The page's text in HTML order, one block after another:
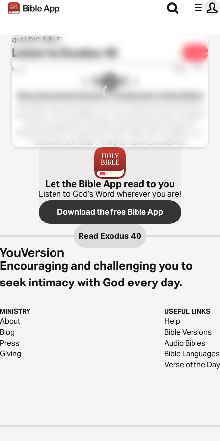
AUDIO BIBLE
Listen toExodus 40 Share
0:00 1x
New International Version™ (Anglicised), Audio Edition
Used with permission. All rights reserved worldwide.
Let the Bible App read to you
Listen to God’s Word wherever you are!
Download the free Bible App
Read Exodus 40
Encouraging and challenging you to
seek intimacy with God every day.
MINISTRY
About
Blog
Press
Giving
USEFUL LINKS
Help
Bible Versions
Audio Bibles
Bible Languages
Verse of the Day